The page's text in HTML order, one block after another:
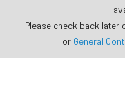
Please check back later
or General